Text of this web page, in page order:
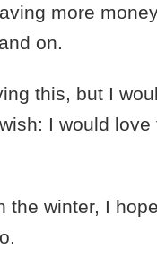
more
on.
this, but I
I would love
the winter, I